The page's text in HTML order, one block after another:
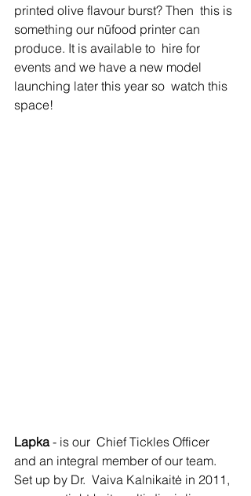
printed olive flavour burst? Then  this is
something our nūfood printer can
produce. It is available to  hire for
events and we have a new model
launching later this year so  watch this
space!
Lapka - is our  Chief Tickles Officer
and an integral member of our team.
Set up by Dr.  Vaiva Kalnikaitė in 2011,